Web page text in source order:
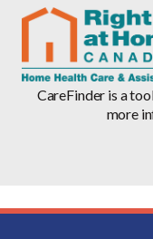
CareFinder is a
more